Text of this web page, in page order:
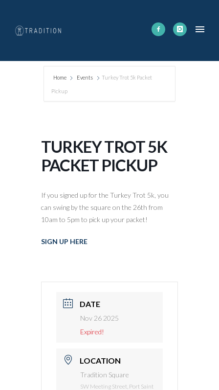
Home Events Turkey Trot 5k Packet
Pickup
TURKEY TROT 5K
PACKET PICKUP
If you signed up for the Turkey Trot 5k, you
can swing by the square on the 26th from
10am to 5pm to pick up your packet!
SIGN UP HERE
DATE
Nov 26 2025
Expired!
LOCATION
Tradition Square
SW Meeting Street, Port Saint